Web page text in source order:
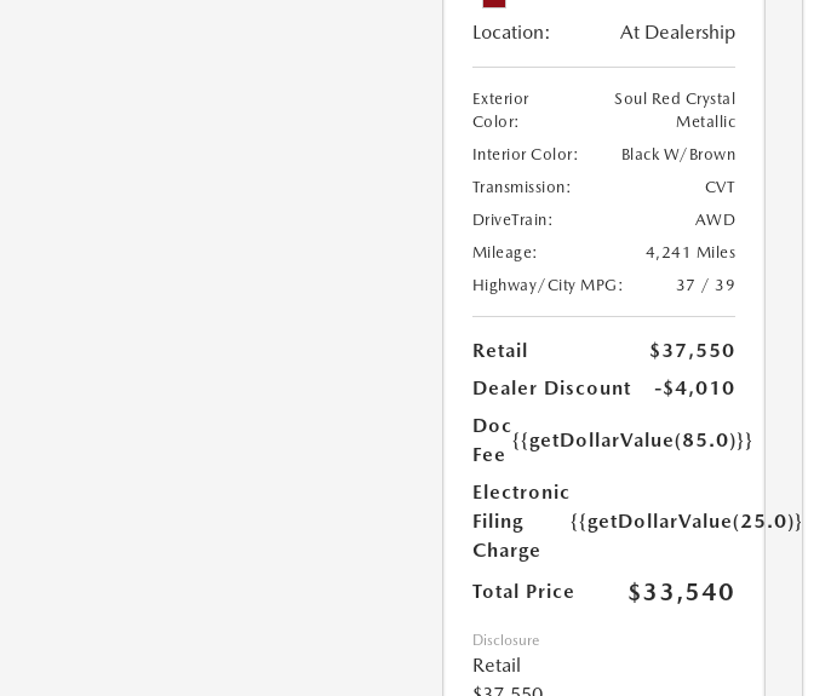
Location: At Dealership
Exterior
Color:
Soul Red Crystal
Metallic
Interior Color:
Black W/Brown
Transmission:
CVT
DriveTrain:
AWD
Mileage:
4,241 Miles
Highway/City MPG:
37 / 39
Retail
$37,550
Dealer Discount
-$4,010
Doc
Fee
{{getDollarValue(85.0)}}
Electronic
Filing
Charge
{{getDollarValue(25.0)}}
Total Price $33,540
Disclosure
Retail